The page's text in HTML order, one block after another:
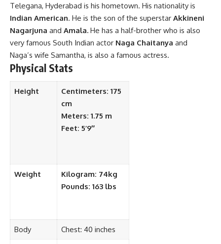
Telegana, Hyderabad is his hometown. His nationality is
Indian American. He is the son of the superstar Akkineni
Nagarjuna and Amala. He has a half-brother who is also
very famous South Indian actor Naga Chaitanya and
Naga’s wife Samantha, is also a famous actress.
Physical Stats
Height
Centimeters: 175
cm
Meters: 1.75 m
Feet: 5’9″
Weight
Kilogram: 74kg
Pounds: 163 lbs
Body Chest: 40 inches